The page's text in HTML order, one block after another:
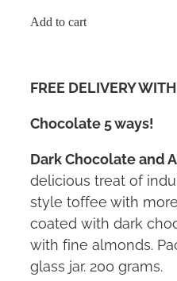
Add to cart
FREE DELIVERY
Chocolate 5 ways!
Dark Chocolate and
delicious treat of
style toffee with
coated with dark
with fine almonds.
glass jar. 200 grams.